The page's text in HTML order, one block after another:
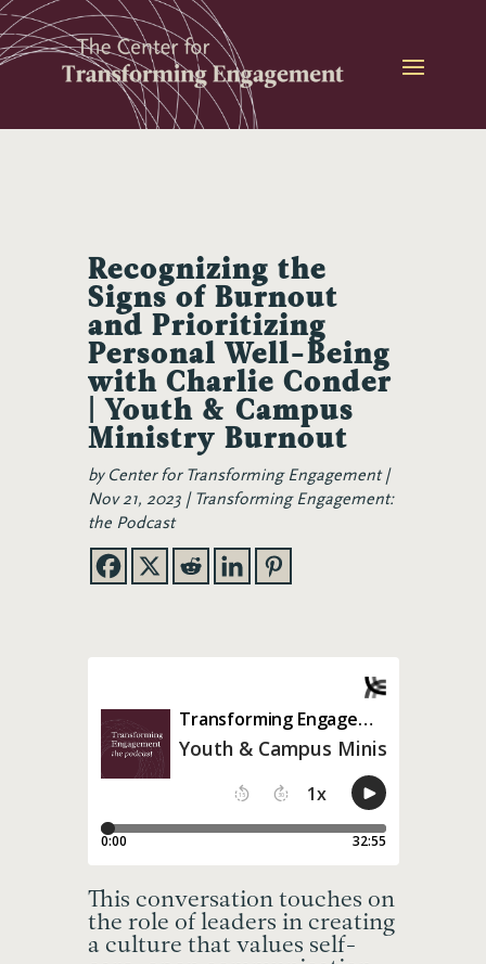
Skip
to
content
Recognizing the
Signs of Burnout
and Prioritizing
Personal Well-Being
with Charlie Conder
| Youth & Campus
Ministry Burnout
by Center for Transforming Engagement
Nov 21, 2023
Transforming Engagement:
the Podcast
This conversation touches on
the role of leaders in creating
a culture that values self-